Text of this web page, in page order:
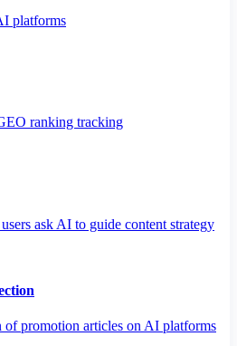
platforms
ranking tracking
ask AI to guide content strategy
promotion articles on AI platforms